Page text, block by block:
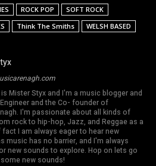
ROCK POP
SOFT ROCK
Think The Smiths WELSH BASED
Mister Styx and I'm a music blogger and
Engineer and the Co- founder of
I'm passionate about all kinds of
rock to hip-hop, Jazz, and Reggae as a
I am always eager to hear new
music has no barrier, and I'm always
new sounds to explore. Hop on lets go
new sounds!